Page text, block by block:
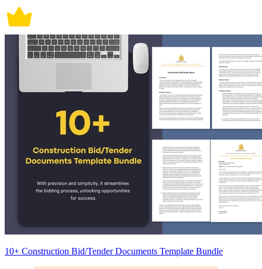
10+ Construction Bid/Tender Documents Template Bundle